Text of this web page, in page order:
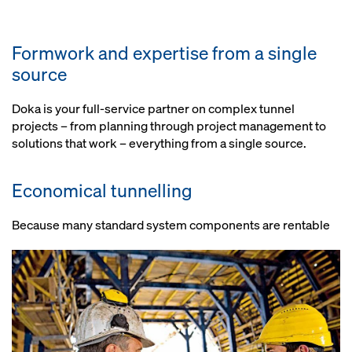
repositioning solution to all-
Smooth construction progress
Optional: Short set-up times,
because components of formwork
assembled
Formwork and expertise from a single
source
Doka is your full-service partner on complex tunnel
projects – from planning through project management to
solutions that work – everything from a single source.
Economical tunnelling
Because many standard system components are rentable